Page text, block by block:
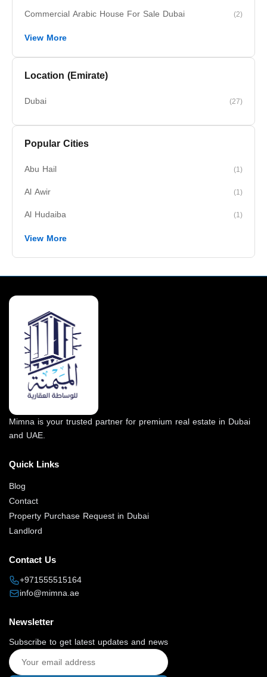
Commercial Arabic House For Sale Dubai (2)
View More
Location (Emirate)
Dubai (27)
Popular Cities
Abu Hail (1)
Al Awir (1)
Al Hudaiba (1)
View More
Mimna is your trusted partner for premium real estate in Dubai
and UAE.
Quick Links
Blog
Contact
Property Purchase Request in Dubai
Landlord
Contact Us
+971555515164
info@mimna.ae
Newsletter
Subscribe to get latest updates and news